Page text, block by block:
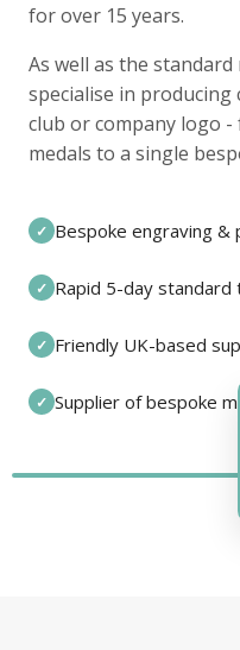
for over 15 years.
As well as the
specialise in
club or company logo
medals to a single
✓ Bespoke engraving &
✓ Rapid 5-day standard
✓ Friendly UK-based
✓ Supplier of bespoke